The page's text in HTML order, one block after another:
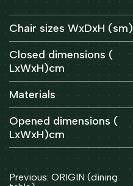
Chair sizes WxDxH (sm)
Closed dimensions (
LxWxH)cm
Materials
Opened dimensions (
LxWxH)cm
Post
Previous: ORIGIN (dining